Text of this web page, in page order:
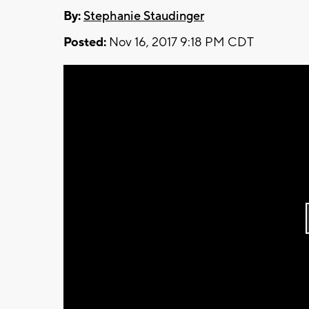
By:Stephanie Staudinger
Posted: Nov 16, 2017 9:18 PM CDT